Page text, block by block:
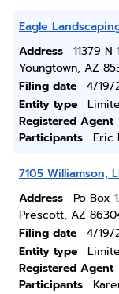
Eagle
Address
11379 N
Youngtown, AZ
Filing date
4/19/
Entity type
Registered Agent
Participants
Eric
7105 Williamson,
Address
Po Box
Prescott, AZ
Filing date
4/19/
Entity type
Registered Agent
Participants